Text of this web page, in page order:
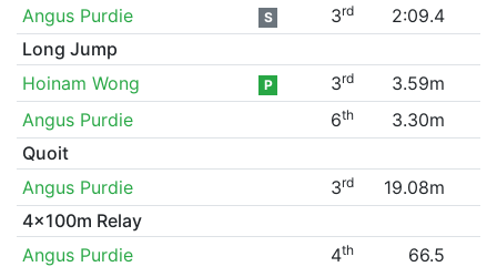
Angus Purdie
S 3rd
2:09.4
Long Jump
Hoinam Wong
P 3rd
3.59m
Angus Purdie
6th
3.30m
Quoit
Angus Purdie
3rd
19.08m
4x100m Relay
Angus Purdie
4th
66.5